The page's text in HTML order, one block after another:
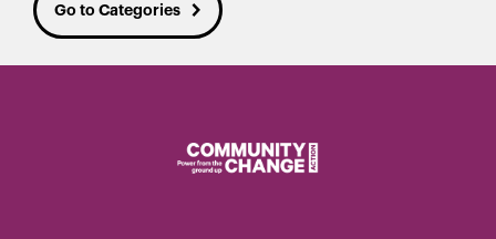
Go to Categories